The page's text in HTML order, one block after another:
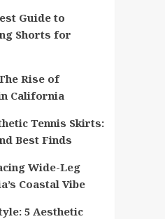
Guide to
Shorts for
Rise of
California
Tennis Skirts:
Best Finds
Wide-Leg
Coastal Vibe
5 Aesthetic